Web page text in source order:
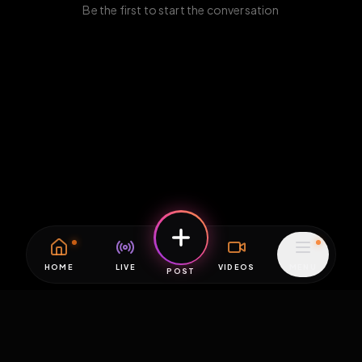
Be the first to start the conversation
HOME LIVE POST VIDEOS